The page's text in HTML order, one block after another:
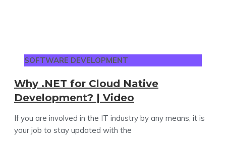
SOFTWARE DEVELOPMENT
Why .NET for Cloud Native
Development? | Video
If you are involved in the IT industry by any means, it is
your job to stay updated with the